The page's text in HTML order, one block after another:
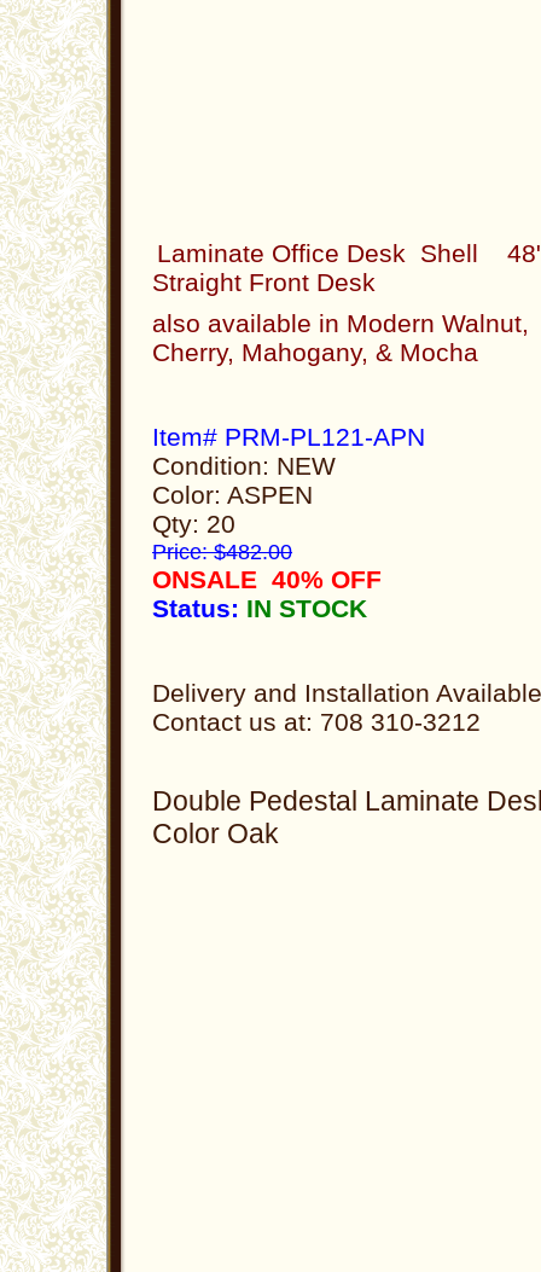
Laminate Office Desk Shell
Straight Front Desk
also available in Modern Walnut,
Cherry, Mahogany, & Mocha
Item# PRM-PL121-APN
Condition: NEW
Color: ASPEN
Qty: 20
Price: $482.00
ONSALE 40% OFF
Status: IN STOCK
Delivery and Installation Available
Contact us at: 708 310-3212
Double Pedestal Laminate
Color Oak